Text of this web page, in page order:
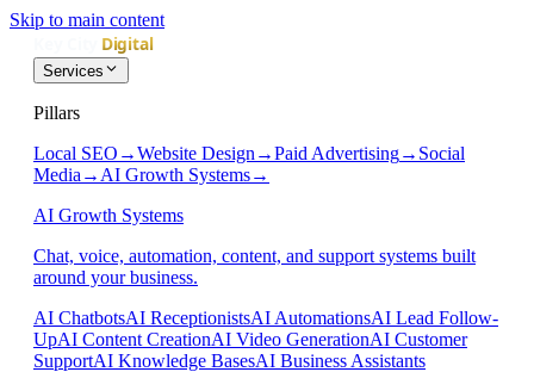
Skip to main content
Services
Pillars
Local SEO →Website Design →Paid Advertising→ Social
Media → AI Growth Systems→
AI Growth Systems
Chat, voice, automation, content, and support systems built
around your business.
AI ChatbotsAI ReceptionistsAI AutomationsAI Lead Follow-
UpAI Content CreationAI Video GenerationAI Customer
SupportAI Knowledge BasesAI Business Assistants